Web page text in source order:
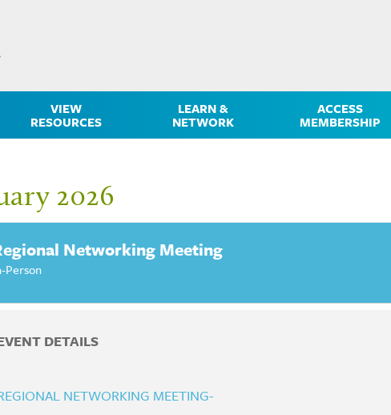
VIEW
RESOURCES
LEARN &
NETWORK
ACCESS
MEMBERSHIP
2026
Networking Meeting
Person
DETAILS
NETWORKING MEETING-